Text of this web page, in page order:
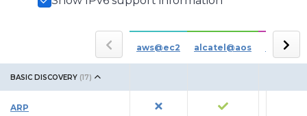
aws@ec2 alcatel@aos azure
BASIC DISCOVERY (17)
ARP